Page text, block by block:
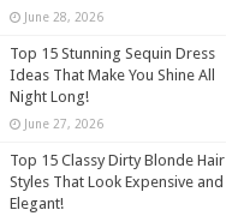
June 28, 2026
Top 15 Stunning Sequin Dress
Ideas That Make You Shine All
Night Long!
June 27, 2026
Top 15 Classy Dirty Blonde Hair
Styles That Look Expensive and
Elegant!